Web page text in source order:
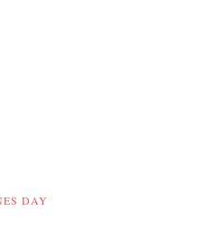
DAY